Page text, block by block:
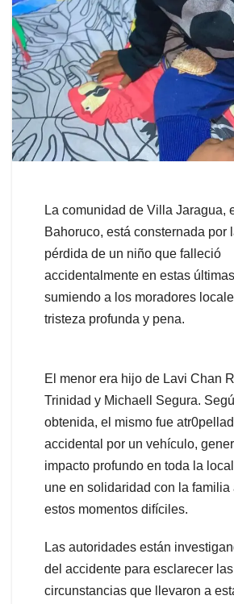
La comunidad de Villa Jaragua,
Bahoruco, está consternada por
pérdida de un niño que falleció
accidentalmente en estas
sumiendo a los moradores
tristeza profunda y pena.
El menor era hijo de Lavi Chan
Trinidad y Michaell Segura.
obtenida, el mismo fue
accidental por un vehículo,
impacto profundo en toda la
une en solidaridad con la familia
estos momentos difíciles.
Las autoridades están
del accidente para esclarecer las
circunstancias que llevaron a